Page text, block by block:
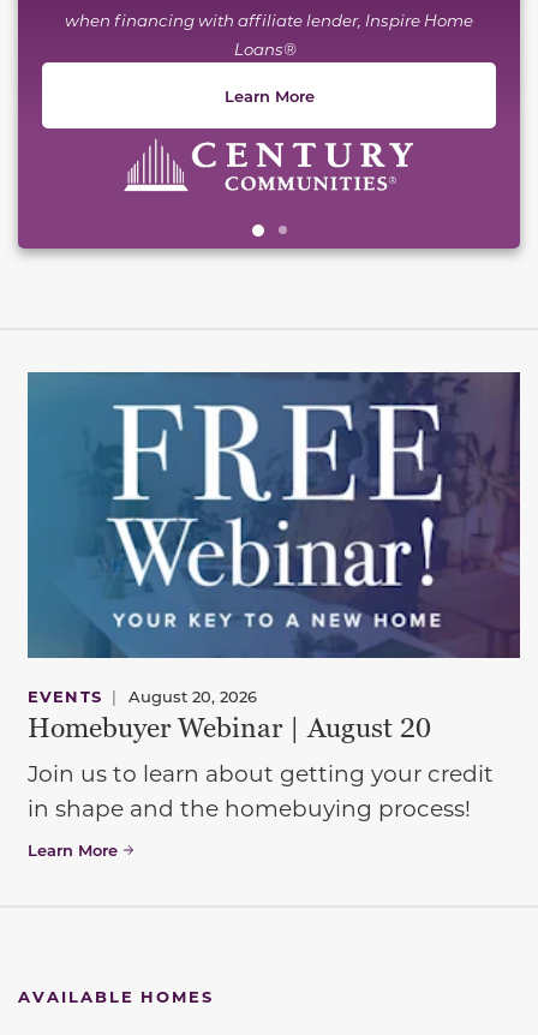
when financing with affiliate lender, Inspire Home
Loans®
Learn More
EVENTS | August 20, 2026
Homebuyer Webinar | August 20
Join us to learn about getting your credit
in shape and the homebuying process!
Learn More
AVAILABLE HOMES